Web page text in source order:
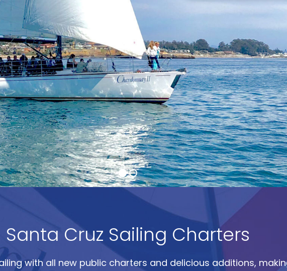
LEARN MORE
Santa Cruz Sailing Charters
with all new public charters and delicious additions,